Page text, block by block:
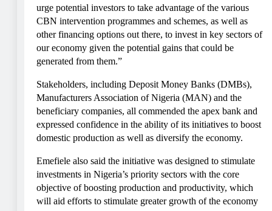
urge potential investors to take advantage of the various
CBN intervention programmes and schemes, as well as
other financing options out there, to invest in key sectors of
our economy given the potential gains that could be
generated from them.”
Stakeholders, including Deposit Money Banks (DMBs),
Manufacturers Association of Nigeria (MAN) and the
beneficiary companies, all commended the apex bank and
expressed confidence in the ability of its initiatives to boost
domestic production as well as diversify the economy.
Emefiele also said the initiative was designed to stimulate
investments in Nigeria’s priority sectors with the core
objective of boosting production and productivity, which
will aid efforts to stimulate greater growth of the economy